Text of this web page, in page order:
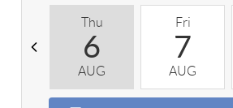
Thu
6
AUG
Fri
7
AUG